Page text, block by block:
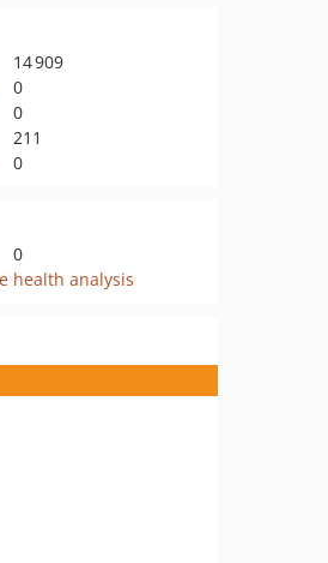
14 909
0
0
211
0
0
health analysis